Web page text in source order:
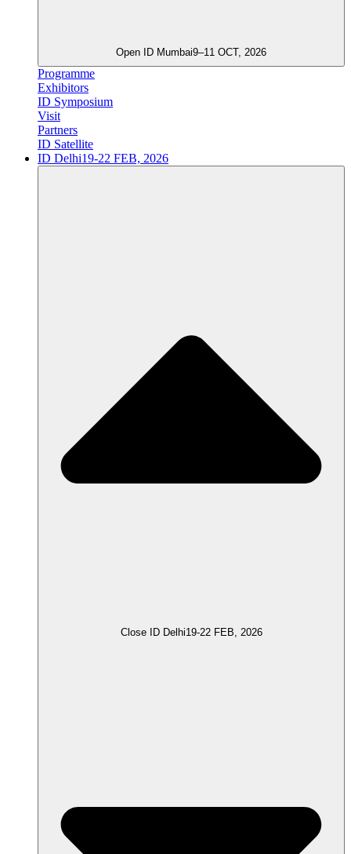
Open ID Mumbai9–11 OCT, 2026
Programme
Exhibitors
ID Symposium
Visit
Partners
ID Satellite
ID Delhi19-22 FEB, 2026
Close ID Delhi19-22 FEB, 2026